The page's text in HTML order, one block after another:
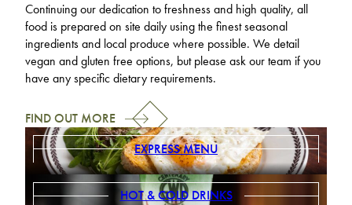
Continuing our dedication to freshness and high quality, all
food is prepared on site daily using the finest seasonal
ingredients and local produce where possible. We detail
vegan and gluten free options, but please ask our team if you
have any specific dietary requirements.
FIND OUT MORE
EXPRESS MENU
HOT & COLD DRINKS